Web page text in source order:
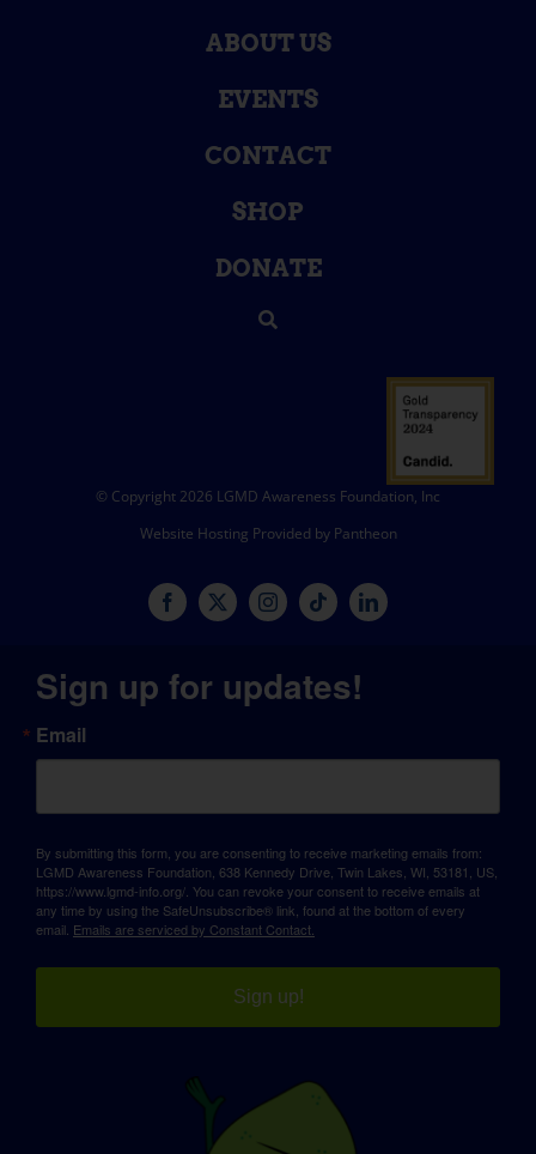
ABOUT US
EVENTS
CONTACT
SHOP
DONATE
© Copyright 2026 LGMD Awareness Foundation, Inc
Website Hosting Provided by Pantheon
Sign up for updates!
Email
By submitting this form, you are consenting to receive marketing emails from:
LGMD Awareness Foundation, 638 Kennedy Drive, Twin Lakes, WI, 53181, US,
https://www.lgmd-info.org/. You can revoke your consent to receive emails at
any time by using the SafeUnsubscribe® link, found at the bottom of every
email. Emails are serviced by Constant Contact.
Sign up!